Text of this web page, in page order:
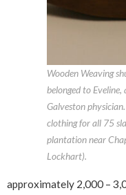
Wooden Weaving
belonged to
Galveston
clothing for all 75
plantation near
Lockhart).
approximately 2,000 –